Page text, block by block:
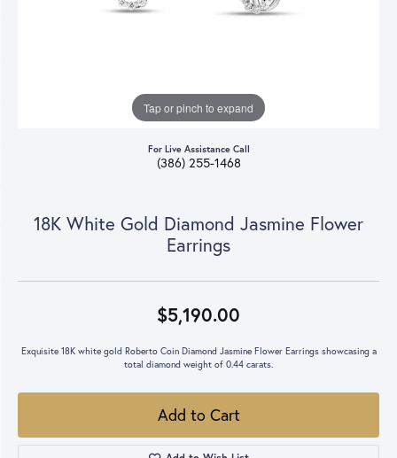
Tap or pinch to expand
For Live Assistance Call
(386) 255-1468
18K White Gold Diamond Jasmine Flower
Earrings
$5,190.00
Exquisite 18K white gold Roberto Coin Diamond Jasmine Flower Earrings showcasing a
total diamond weight of 0.44 carats.
Add to Cart